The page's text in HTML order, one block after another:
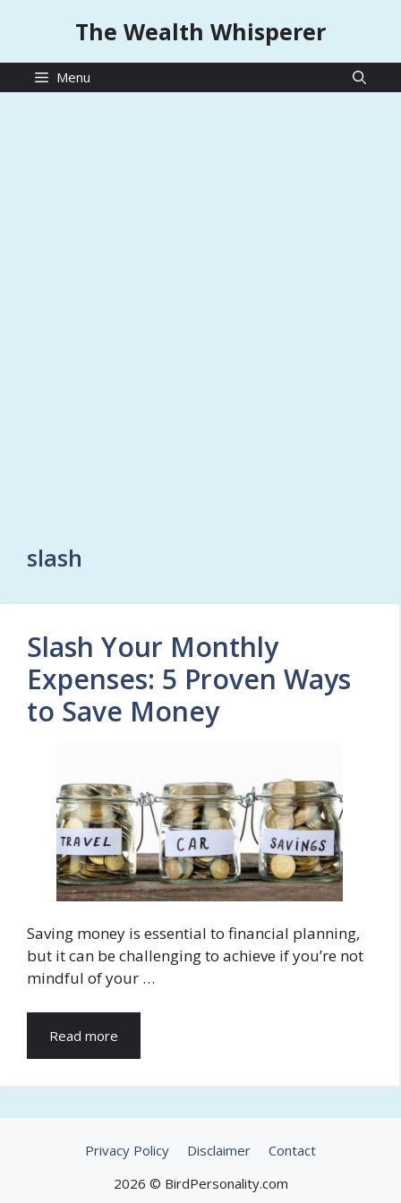
The Wealth Whisperer
Menu
slash
Slash Your Monthly
Expenses: 5 Proven Ways
to Save Money
Saving money is essential to financial planning,
but it can be challenging to achieve if you’re not
mindful of your …
Read more
Privacy Policy Disclaimer
Contact
2026 © BirdPersonality.com